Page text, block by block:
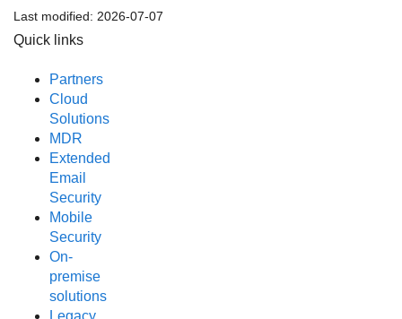
Last modified: 2026-07-07
Quick links
Partners
Cloud
Solutions
MDR
Extended
Email
Security
Mobile
Security
On-
premise
solutions